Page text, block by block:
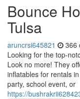
Bounce
Tulsa
aruncrsi645821 366
Looking for the top-
Look no more! They
inflatables for rentals
party, school event, or
https://